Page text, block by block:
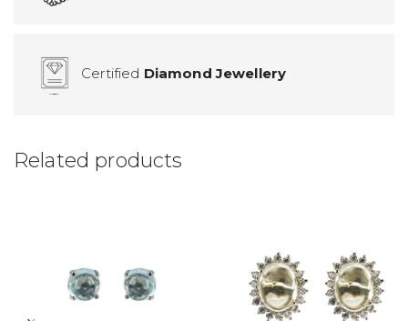
Certified Diamond Jewellery
Related products